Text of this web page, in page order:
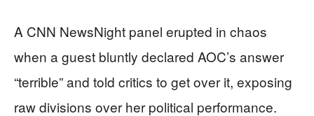
A CNN NewsNight panel erupted in chaos
when a guest bluntly declared AOC’s answer
“terrible” and told critics to get over it, exposing
raw divisions over her political performance.